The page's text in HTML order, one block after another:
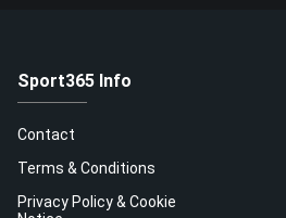
Sport365 Info
Contact
Terms & Conditions
Privacy Policy & Cookie